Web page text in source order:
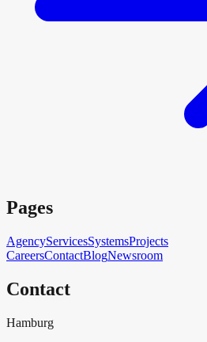
Pages
AgencyServicesSystemsProjects
CareersContactBlogNewsroom
Contact
Hamburg